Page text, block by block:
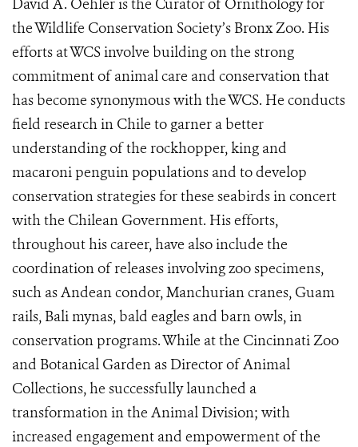
David A. Oehler is the Curator of Ornithology for
the Wildlife Conservation Society’s Bronx Zoo. His
efforts at WCS involve building on the strong
commitment of animal care and conservation that
has become synonymous with the WCS. He conducts
field research in Chile to garner a better
understanding of the rockhopper, king and
macaroni penguin populations and to develop
conservation strategies for these seabirds in concert
with the Chilean Government. His efforts,
throughout his career, have also include the
coordination of releases involving zoo specimens,
such as Andean condor, Manchurian cranes, Guam
rails, Bali mynas, bald eagles and barn owls, in
conservation programs. While at the Cincinnati Zoo
and Botanical Garden as Director of Animal
Collections, he successfully launched a
transformation in the Animal Division; with
increased engagement and empowerment of the